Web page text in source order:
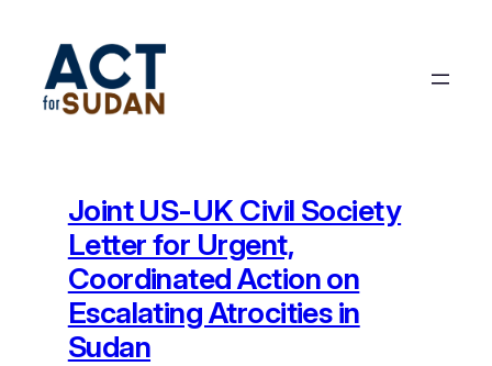
content
Joint US-UK Civil Society
Letter for Urgent,
Coordinated Action on
Escalating Atrocities in
Sudan